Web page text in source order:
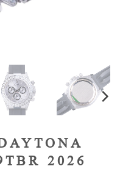
2026